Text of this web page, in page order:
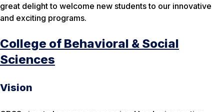
great delight to welcome new students to our innovative
and exciting programs.
College of Behavioral & Social
Sciences
Vision